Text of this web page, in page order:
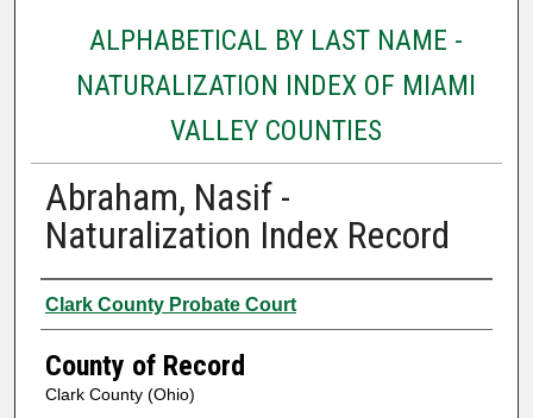
ALPHABETICAL BY LAST NAME -
NATURALIZATION INDEX OF MIAMI
VALLEY COUNTIES
Abraham, Nasif -
Naturalization Index Record
Authors
Clark County Probate Court
County of Record
Clark County (Ohio)